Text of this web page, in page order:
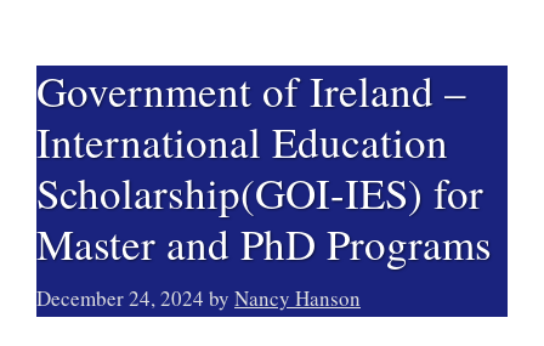
Government of Ireland –
International Education
Scholarship(GOI-IES) for
Master and PhD Programs
December 24, 2024 by Nancy Hanson